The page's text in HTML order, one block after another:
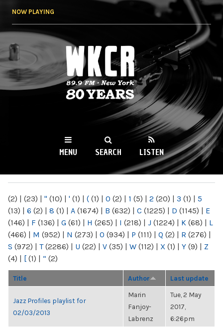
NOW PLAYING
WKCR 89.9FM
NY
MENU SEARCH LISTEN
(2) | (23) | " (10) | ' (1) | ( (1) | 0 (2) | 1 (5) | 2 (20) | 3 (1) | 5
(13) | 6 (2) | 8 (1) | A (1674) | B (632) | C (1225) | D (1145) | E
(146) | F (136) | G (61) | H (265) | I (218) | J (1224) | K (68) | L
(466) | M (952) | N (273) | O (934) | P (111) | Q (2) | R (276) |
S (972) | T(2286) | U (22) | V (35) | W (112) | X (1) | Y (9) | Z
(4) | [ (1) | “ (2)
Title Author Last update
Jazz Profiles playlist for
02/03/2013
Marin
Fanjoy-
Labrenz
Tue, 2 May
2017,
6:26pm